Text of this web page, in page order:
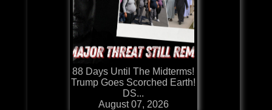
88 Days Until The Midterms!
Trump Goes Scorched Earth!
DS...
August 07, 2026